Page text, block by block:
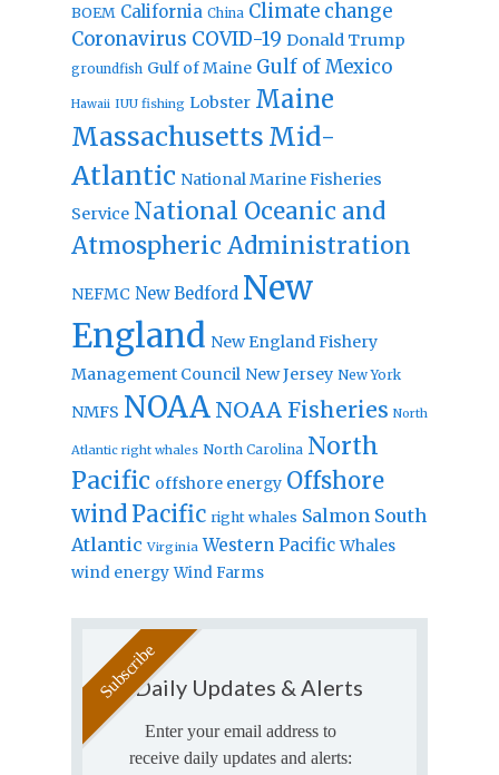
BOEM California China Climate change
Coronavirus COVID-19 Donald Trump
groundfish Gulf of Maine Gulf of Mexico
Hawaii IUU fishing Lobster Maine
Massachusetts Mid-
Atlantic National Marine Fisheries
Service National Oceanic and
Atmospheric Administration
NEFMC New Bedford New
England New England Fishery
Management Council New Jersey New York
NMFS NOAA NOAA Fisheries North
Atlantic right whales North Carolina North
Pacific offshore energy Offshore
windPacific right whales Salmon South
Atlantic Virginia Western Pacific Whales
wind energy Wind Farms
Daily Updates & Alerts
Enter your email address to
receive daily updates and alerts: